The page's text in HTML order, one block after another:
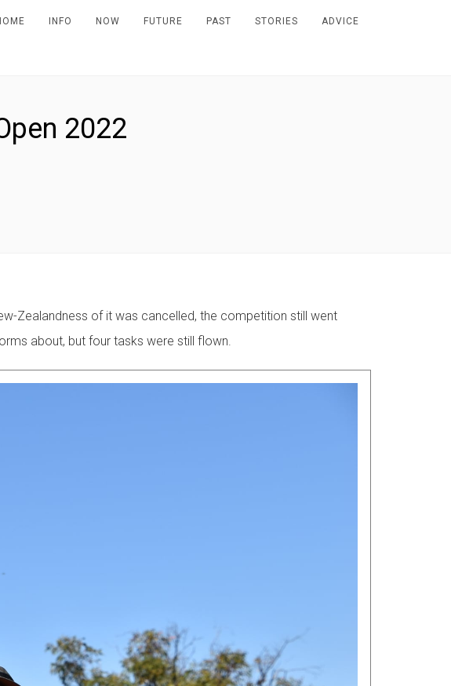
INFO NOW FUTURE PAST STORIES ADVICE
2022
Zealandness of it was cancelled, the competition still went
about, but four tasks were still flown.